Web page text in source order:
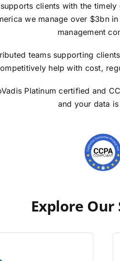
clients with the
we manage over $3bn
management
teams supporting
help with cost,
Platinum certified and
and your data
Explore Our